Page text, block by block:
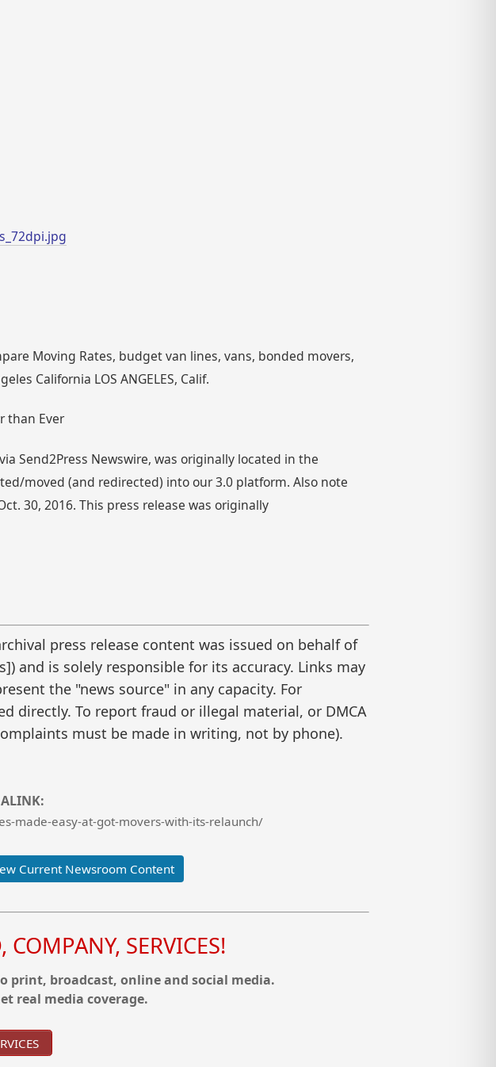
Moving Rates, budget van lines, vans, bonded movers,
California LOS ANGELES, Calif.
than Ever
Send2Press Newswire, was originally located in the
moved (and redirected) into our 3.0 platform. Also note
30, 2016. This press release was originally
press release content was issued on behalf of
and is solely responsible for its accuracy. Links may
the "news source" in any capacity. For
directly. To report fraud or illegal material, or DMCA
must be made in writing, not by phone).
made-easy-at-got-movers-with-its-relaunch/
Current Newsroom Content
SERVICES!
print, broadcast, online and social media.
real media coverage.